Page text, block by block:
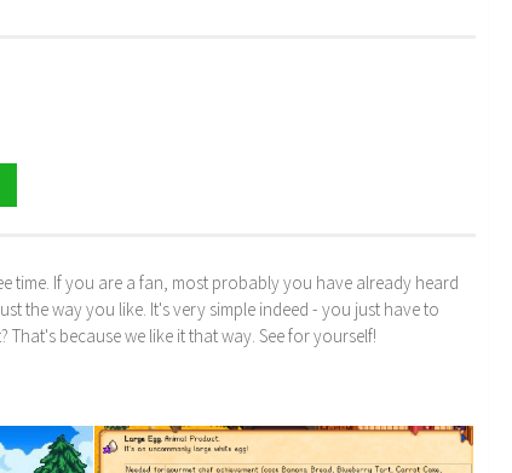
time. If you are a fan, most probably you have already heard
the way you like. It's very simple indeed - you just have to
That's because we like it that way. See for yourself!